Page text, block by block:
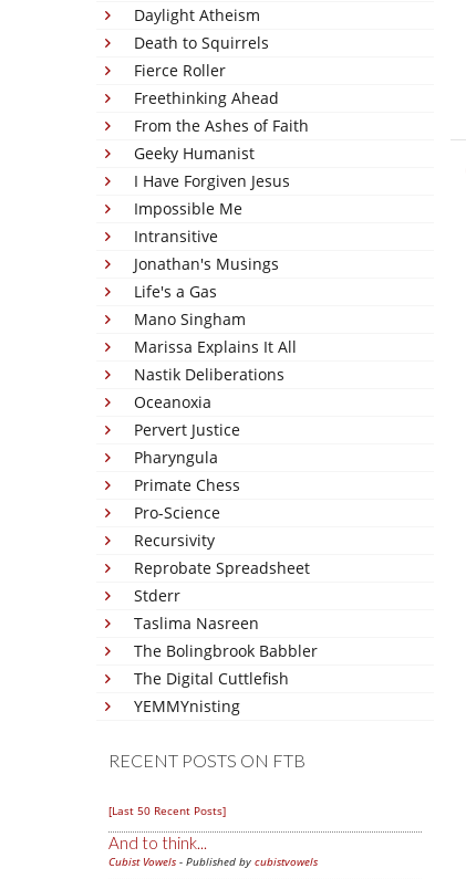
Daylight Atheism
Death to Squirrels
Fierce Roller
Freethinking Ahead
From the Ashes of Faith
Geeky Humanist
I Have Forgiven Jesus
Impossible Me
Intransitive
Jonathan's Musings
Life's a Gas
Mano Singham
Marissa Explains It All
Nastik Deliberations
Oceanoxia
Pervert Justice
Pharyngula
Primate Chess
Pro-Science
Recursivity
Reprobate Spreadsheet
Stderr
Taslima Nasreen
The Bolingbrook Babbler
The Digital Cuttlefish
YEMMYnisting
RECENT POSTS ON FTB
[Last 50 Recent Posts]
And to think...
Cubist Vowels - Published by cubistvowels